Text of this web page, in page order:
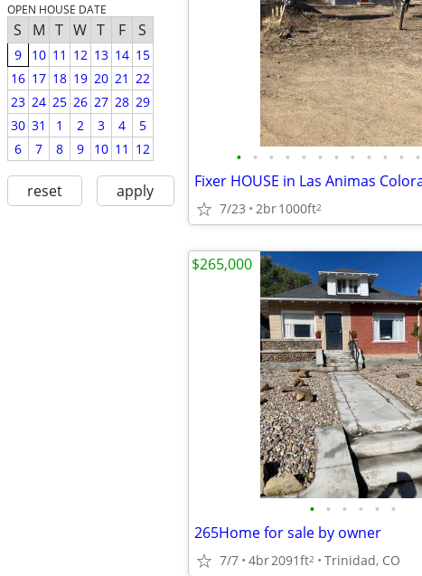
OPEN HOUSE DATE
S M T W T F S
9 10 11 12 13 14 15
16 17 18 19 20 21 22
23 24 25 26 27 28 29
30 31 1 2 3 4
5
6
7 8 9 10 11 12
reset apply
• • • • • • • • • • • •
Fixer HOUSE in Las Animas
7/23 2br1000ft2
• • • • • •
265Home for sale by owner
7/7 4br2091ft2 Trinidad, CO
$265,000